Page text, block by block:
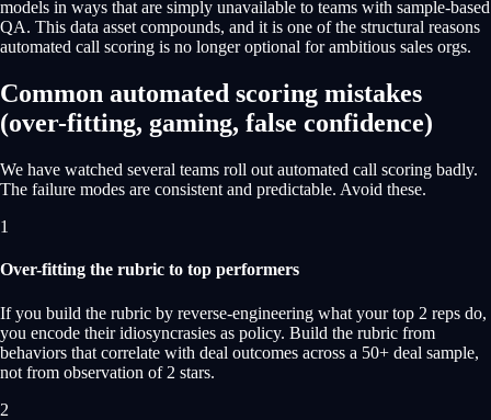
models in ways that are simply unavailable to teams with sample-based
QA. This data asset compounds, and it is one of the structural reasons
automated call scoring is no longer optional for ambitious sales orgs.
Common automated scoring mistakes
(over-fitting, gaming, false confidence)
We have watched several teams roll out automated call scoring badly.
The failure modes are consistent and predictable. Avoid these.
1
Over-fitting the rubric to top performers
If you build the rubric by reverse-engineering what your top 2 reps do,
you encode their idiosyncrasies as policy. Build the rubric from
behaviors that correlate with deal outcomes across a 50+ deal sample,
not from observation of 2 stars.
2